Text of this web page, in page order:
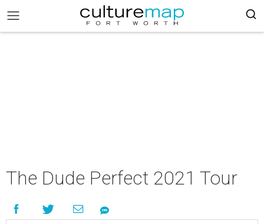
The Dude Perfect 2021 Tour